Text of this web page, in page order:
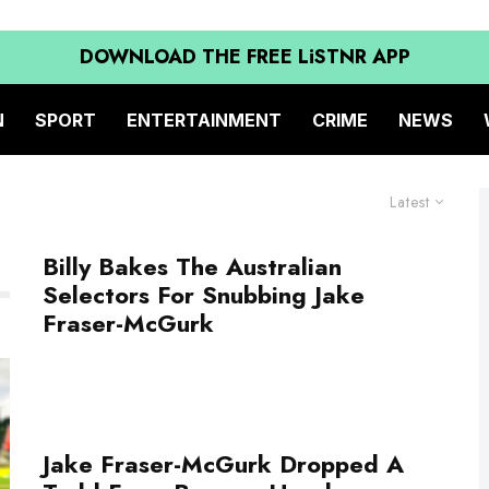
DOWNLOAD THE FREE LiSTNR APP
SPORT ENTERTAINMENT CRIME NEWS
Latest
Billy Bakes The Australian
Selectors For Snubbing Jake
Fraser-McGurk
Jake Fraser-McGurk Dropped A